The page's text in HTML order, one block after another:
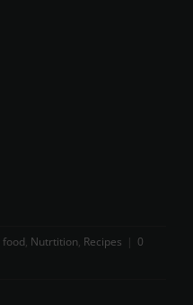
food, Nutrtition, Recipes | 0